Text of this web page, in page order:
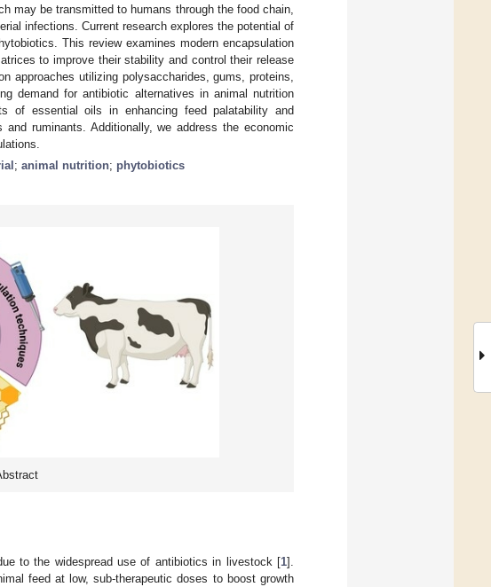
may be transmitted to humans through the food chain,
infections. Current research explores the potential of
This review examines modern encapsulation
to improve their stability and control their release
approaches utilizing polysaccharides, gums, proteins,
demand for antibiotic alternatives in animal nutrition
of essential oils in enhancing feed palatability and
ruminants. Additionally, we address the economic
; animal nutrition; phytobiotics
to the widespread use of antibiotics in livestock [1].
feed at low, sub-therapeutic doses to boost growth